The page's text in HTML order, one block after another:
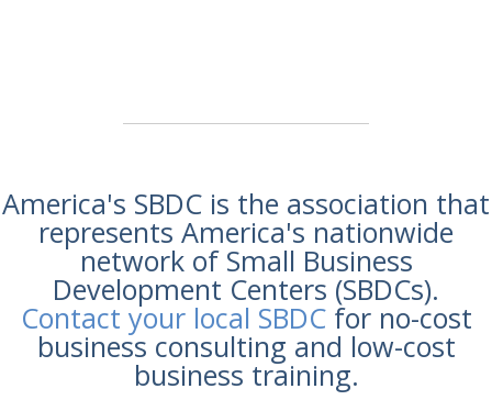
America's SBDC is the association that
represents America's nationwide
network of Small Business
Development Centers (SBDCs).
Contact your local SBDCfor no-cost
business consulting and low-cost
business training.